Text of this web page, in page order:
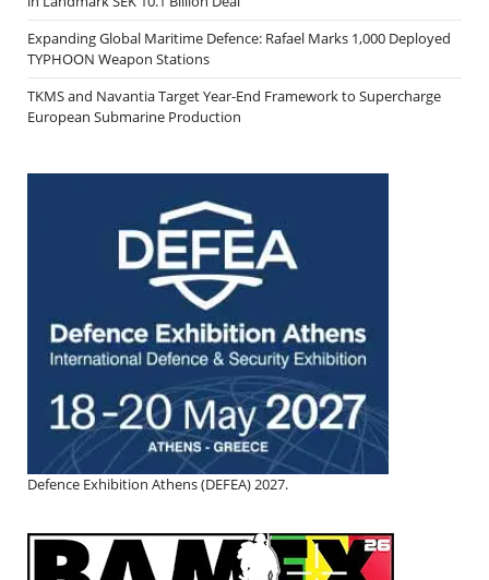
Expanding Global Maritime Defence: Rafael Marks 1,000 Deployed
TYPHOON Weapon Stations
TKMS and Navantia Target Year-End Framework to Supercharge
European Submarine Production
Defence Exhibition Athens (DEFEA) 2027.